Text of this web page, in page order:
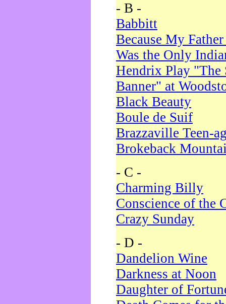
- B -
Babbitt
Because My
Was the Only
Hendrix Play "The
Banner" at
Black Beauty
Boule de Suif
Brazzaville Teen-
Brokeback
- C -
Charming Billy
Conscience of the
Crazy Sunday
- D -
Dandelion Wine
Darkness at Noon
Daughter of